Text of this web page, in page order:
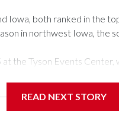
Iowa, both ranked in the
in northwest Iowa, the
the Tyson Events
This will be the
READ NEXT STORY